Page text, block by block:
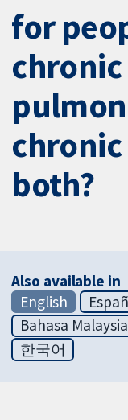
for
both?
Also available in
English
Bahasa Malaysia
한국어